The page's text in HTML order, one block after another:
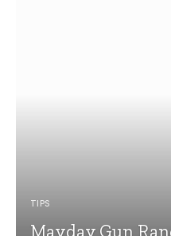
TIPS
Mayday Gun